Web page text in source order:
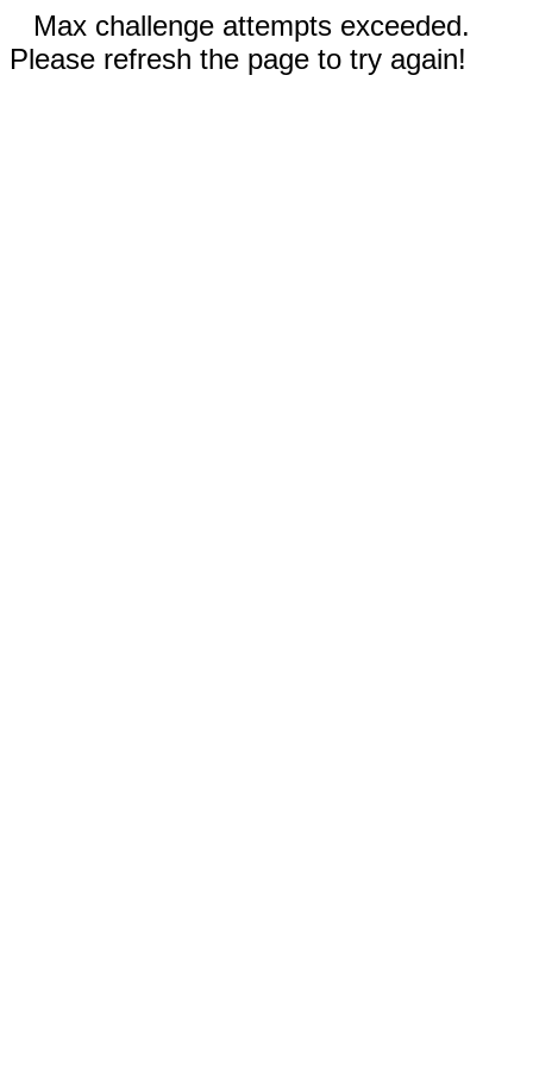
Max challenge attempts exceeded.
Please refresh the page to try again!